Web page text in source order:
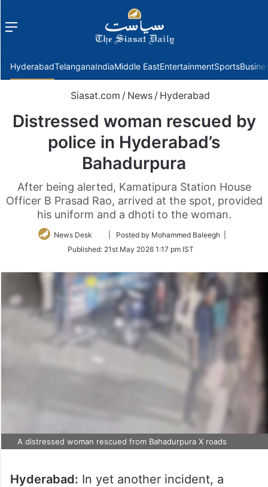
Menu
HyderabadTelanganaIndiaMiddle EastEntertainmentSports
Siasat.com / News / Hyderabad
Distressed woman rescued by
police in Hyderabad’s
Bahadurpura
After being alerted, Kamatipura Station House
Officer B Prasad Rao, arrived at the spot, provided
his uniform and a dhoti to the woman.
News Desk
Follow
Twitter
| Posted by Mohammed Baleegh |
Published: 21st May 2026 1:17 pm IST
A distressed woman rescued from Bahadurpura X roads
Hyderabad: In yet another incident, a